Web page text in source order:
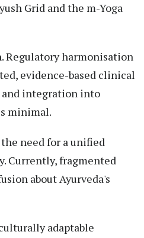
Grid and the m-Yoga
Regulatory harmonisation
evidence-based clinical
and integration into
minimal.
need for a unified
Currently, fragmented
about Ayurveda's
adaptable